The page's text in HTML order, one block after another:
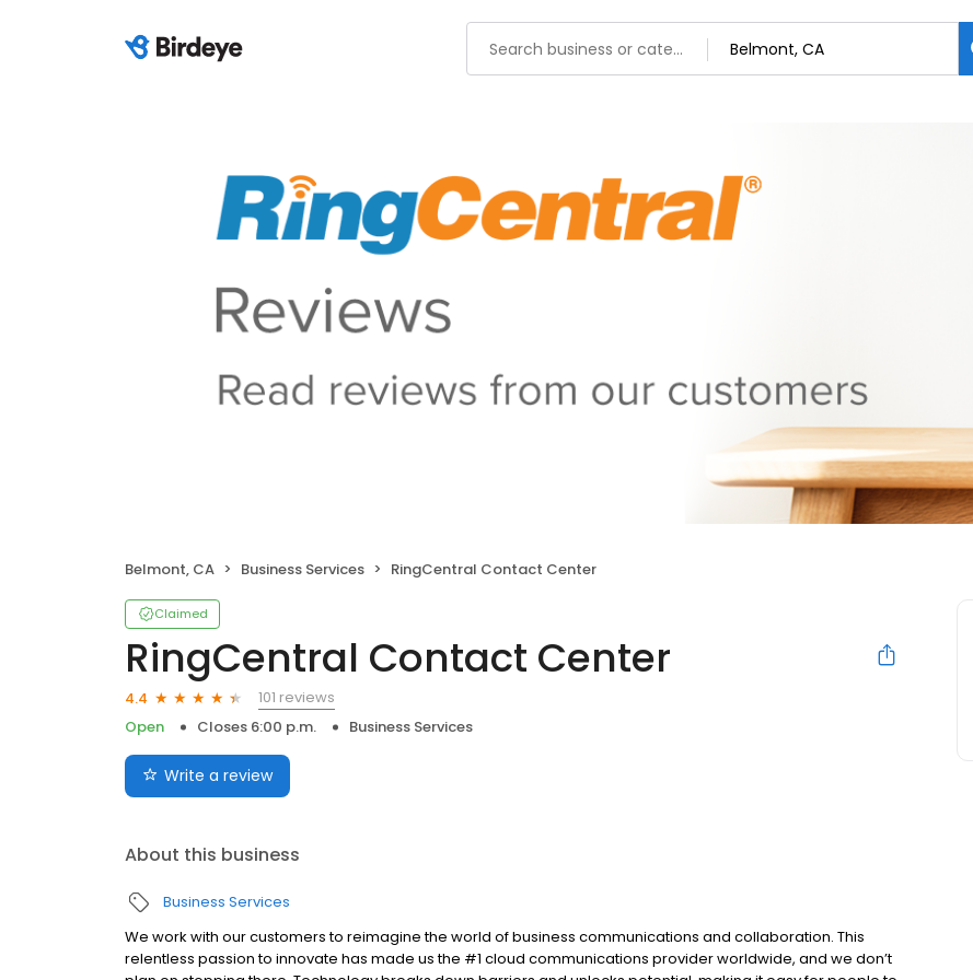
Belmont, CA Business Services RingCentral Contact Center
Claimed
RingCentral Contact Center
4.4
101 reviews
Open
Closes 6:00 p.m. Business Services
Write a review
About this business
Business Services
We work with our customers to reimagine the world of business communications and collaboration. This
relentless passion to innovate has made us the #1 cloud communications provider worldwide, and we don’t